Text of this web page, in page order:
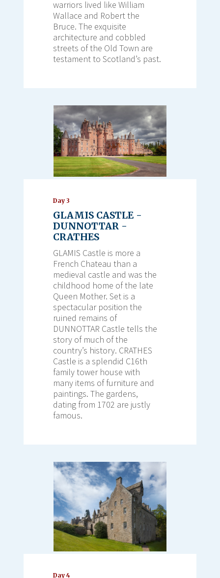
warriors lived like William
Wallace and Robert the
Bruce. The exquisite
architecture and cobbled
streets of the Old Town are
testament to Scotland’s past.
Day 3
GLAMIS CASTLE -
DUNNOTTAR -
CRATHES
GLAMIS Castle is more a
French Chateau than a
medieval castle and was the
childhood home of the late
Queen Mother. Set is a
spectacular position the
ruined remains of
DUNNOTTAR Castle tells the
story of much of the
country’s history. CRATHES
Castle is a splendid C16th
family tower house with
many items of furniture and
paintings. The gardens,
dating from 1702 are justly
famous.
Day 4